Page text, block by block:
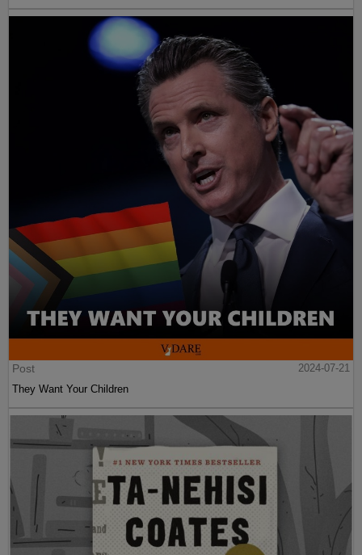
Post
2024-07-21
They Want Your Children